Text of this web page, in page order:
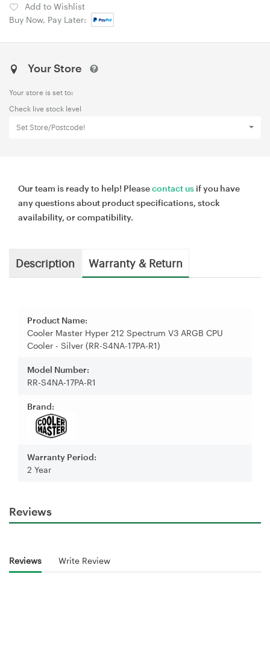
Add to Wishlist
Buy Now, Pay Later:
Your Store
Your store is set to:
Check live stock level
Set Store/Postcode!
Our team is ready to help! Pleasecontact us if you have
any questions about product specifications, stock
availability, or compatibility.
Description Warranty & Return
Product Name:
Cooler Master Hyper 212 Spectrum V3 ARGB CPU
Cooler - Silver (RR-S4NA-17PA-R1)
Model Number:
RR-S4NA-17PA-R1
Brand:
Warranty Period:
2 Year
Reviews
Reviews Write Review